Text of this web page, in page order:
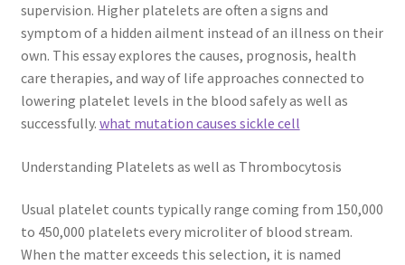
supervision. Higher platelets are often a signs and
symptom of a hidden ailment instead of an illness on their
own. This essay explores the causes, prognosis, health
care therapies, and way of life approaches connected to
lowering platelet levels in the blood safely as well as
successfully. what mutation causes sickle cell
Understanding Platelets as well as Thrombocytosis
Usual platelet counts typically range coming from 150,000
to 450,000 platelets every microliter of blood stream.
When the matter exceeds this selection, it is named